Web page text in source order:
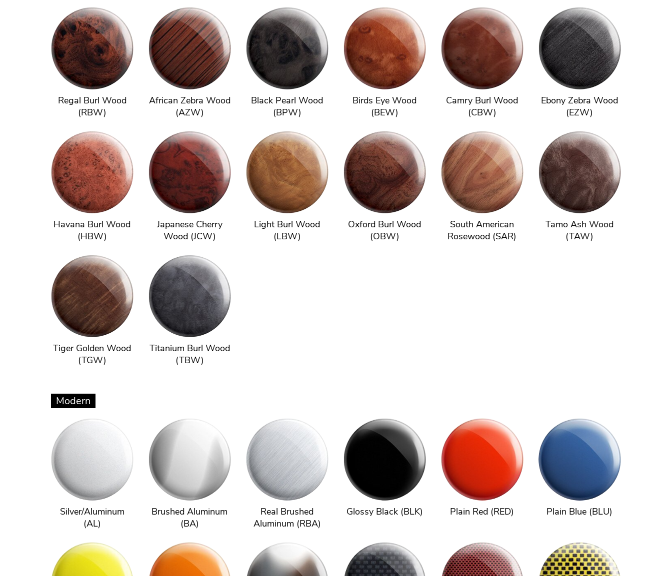
Regal Burl Wood
(RBW)
African Zebra Wood
(AZW)
Black Pearl Wood
(BPW)
Birds Eye Wood
(BEW)
Camry Burl Wood
(CBW)
Ebony Zebra Wood
(EZW)
Havana Burl Wood
(HBW)
Japanese Cherry
Wood (JCW)
Light Burl Wood
(LBW)
Oxford Burl Wood
(OBW)
South American
Rosewood (SAR)
Tamo Ash Wood
(TAW)
Tiger Golden Wood
(TGW)
Titanium Burl Wood
(TBW)
Modern
Silver/Aluminum
(AL)
Brushed Aluminum
(BA)
Real Brushed
Aluminum (RBA)
Glossy Black (BLK) Plain Red (RED) Plain Blue (BLU)